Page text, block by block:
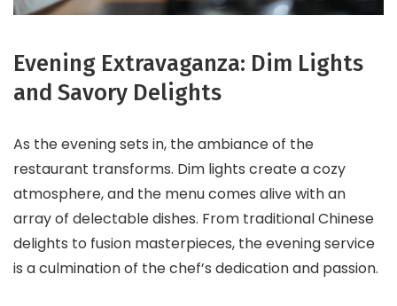
Evening Extravaganza: Dim Lights
and Savory Delights
As the evening sets in, the ambiance of the
restaurant transforms. Dim lights create a cozy
atmosphere, and the menu comes alive with an
array of delectable dishes. From traditional Chinese
delights to fusion masterpieces, the evening service
is a culmination of the chef’s dedication and passion.